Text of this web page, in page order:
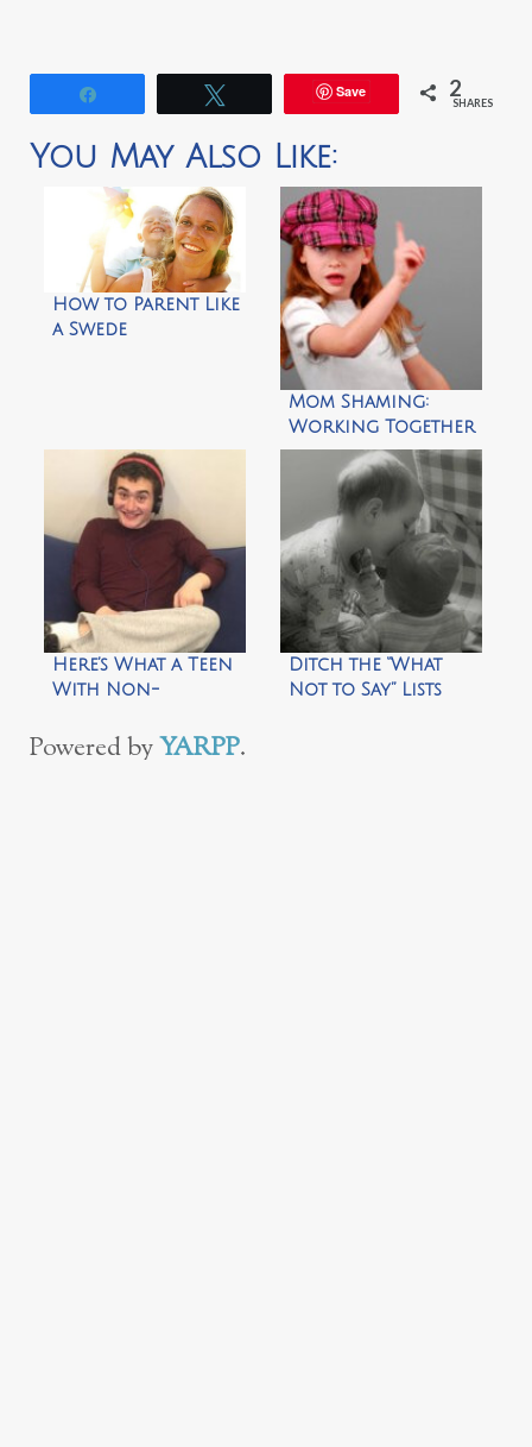
Save 2
SHARES
You May Also Like:
How to Parent Like
a Swede
Mom Shaming:
Working Together
to Reverse a
Shameful Trend
Here’s What a Teen
With Non-
Wants You to
Ditch the “What
Not to Say” Lists
Powered byYARPP.